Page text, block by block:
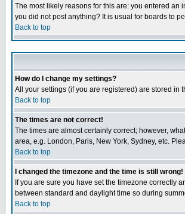
The most likely reasons for this are: you entered an
you did not post anything? It is usual for boards to
Back to top
How do I change my settings?
All your settings (if you are registered) are stored in
Back to top
The times are not correct!
The times are almost certainly correct; however,
area, e.g. London, Paris, New York, Sydney, etc.
Back to top
I changed the timezone and the time is still wrong!
If you are sure you have set the timezone correctly
between standard and daylight time so during
Back to top